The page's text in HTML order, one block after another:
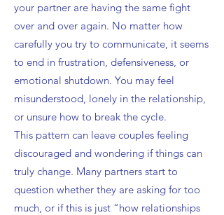
your partner are having the same fight
over and over again. No matter how
carefully you try to communicate, it seems
to end in frustration, defensiveness, or
emotional shutdown. You may feel
misunderstood, lonely in the relationship,
or unsure how to break the cycle.
This pattern can leave couples feeling
discouraged and wondering if things can
truly change. Many partners start to
question whether they are asking for too
much, or if this is just “how relationships